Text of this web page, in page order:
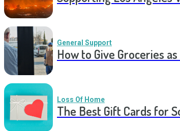
General Support
How to Give Groceries
Loss Of Home
The Best Gift Cards for